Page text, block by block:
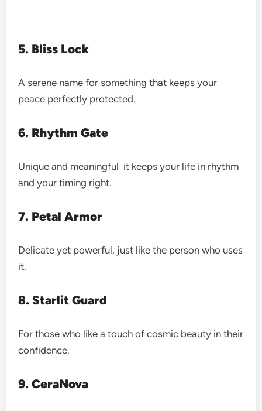
5. Bliss Lock
A serene name for something that keeps your
peace perfectly protected.
6. Rhythm Gate
Unique and meaningful it keeps your life in rhythm
and your timing right.
7. Petal Armor
Delicate yet powerful, just like the person who uses
it.
8. Starlit Guard
For those who like a touch of cosmic beauty in their
confidence.
9. CeraNova